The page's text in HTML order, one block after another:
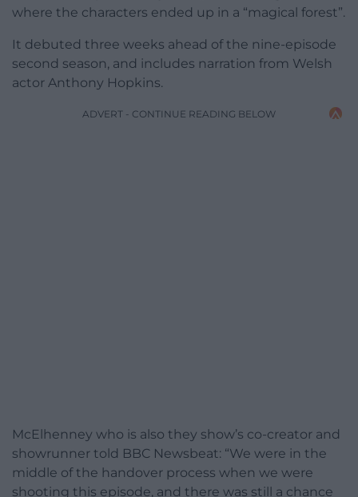
where the characters ended up in a “magical forest”.
It debuted three weeks ahead of the nine-episode
second season, and includes narration from Welsh
actor Anthony Hopkins.
ADVERT - CONTINUE READING BELOW
McElhenney who is also they show’s co-creator and
showrunner told BBC Newsbeat: “We were in the
middle of the handover process when we were
shooting this episode, and there was still a chance